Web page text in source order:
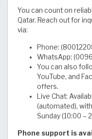
You can count on
Qatar. Reach out for
via:
Phone:
WhatsApp:
You can also
YouTube, and
offers.
Live Chat:
(automated),
Sunday (10:00 –
Phone support is